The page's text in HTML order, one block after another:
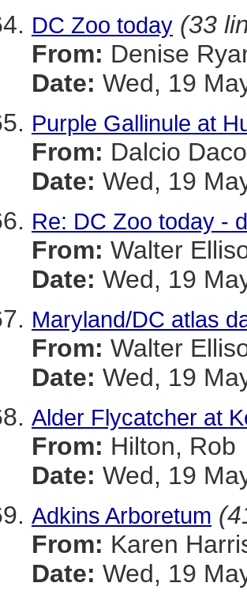
DC Zoo today (33
From: Denise
Date: Wed, 19
Purple Gallinule at
From: Dalcio
Date: Wed, 19
Re: DC Zoo today -
From: Walter
Date: Wed, 19
Maryland/DC atlas
From: Walter
Date: Wed, 19
Alder Flycatcher at
From: Hilton, Rob
Date: Wed, 19
Adkins Arboretum
From: Karen
Date: Wed, 19